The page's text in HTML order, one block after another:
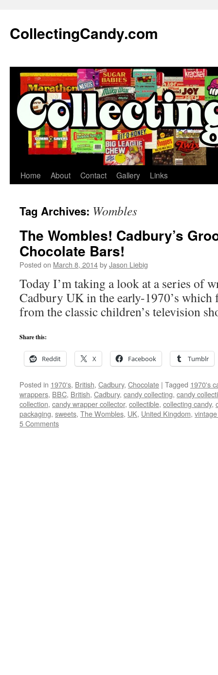
content
CollectingCandy.com
Home About Contact Gallery Links
Tag Archives: Wombles
The Wombles! Cadbury’s
Chocolate Bars!
Posted on March 8, 2014byJason Liebig
Today I’m taking a look at a series of
Cadbury UK in the early-1970’s which
from the classic children’s television
Share this:
Reddit X Facebook Tumblr
Posted in 1970's, British, Cadbury, Chocolate | Tagged 1970's
wrappers, BBC, British, Cadbury, candy collecting, candy
collection, candy wrapper collector, collectible, collecting candy,
packaging, sweets, The Wombles, UK, United Kingdom,
5 Comments